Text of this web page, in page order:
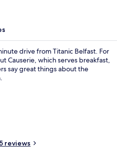
drive from Titanic Belfast. For
Causerie, which serves breakfast,
say great things about the
reviews